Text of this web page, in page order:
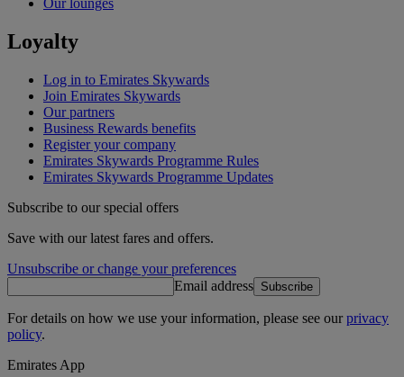
Our lounges
Loyalty
Log in to Emirates Skywards
Join Emirates Skywards
Our partners
Business Rewards benefits
Register your company
Emirates Skywards Programme Rules
Emirates Skywards Programme Updates
Subscribe to our special offers
Save with our latest fares and offers.
Unsubscribe or change your preferences
Email address Subscribe
For details on how we use your information, please see ourprivacy
policy.
Emirates App